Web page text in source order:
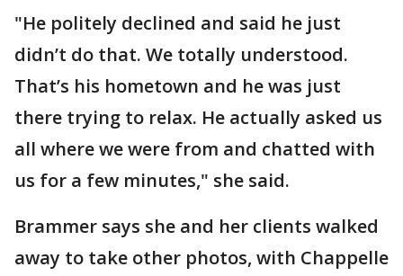
"He politely declined and said he just
didn’t do that. We totally understood.
That’s his hometown and he was just
there trying to relax. He actually asked us
all where we were from and chatted with
us for a few minutes," she said.
Brammer says she and her clients walked
away to take other photos, with Chappelle